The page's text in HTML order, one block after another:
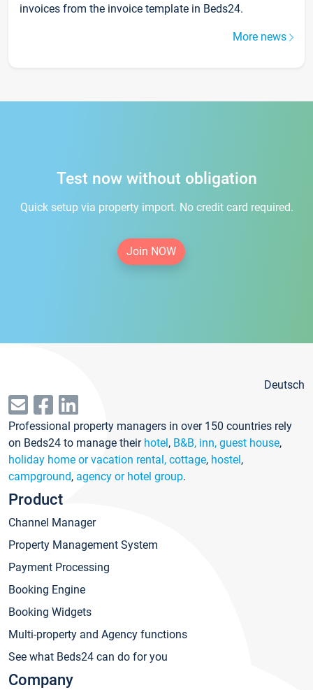
invoices from the invoice template in Beds24.
More news
Test now without obligation
Quick setup via property import. No credit card required.
Join NOW
Deutsch
Professional property managers in over 150 countries rely
on Beds24 to manage their hotel, B&B, inn, guest house,
holiday home or vacation rental, cottage, hostel,
campground, agency or hotel group.
Product
Channel Manager
Property Management System
Payment Processing
Booking Engine
Booking Widgets
Multi-property and Agency functions
See what Beds24 can do for you
Company